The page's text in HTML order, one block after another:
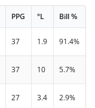
PPG °L Bill %
37 1.9 91.4%
37 10 5.7%
27 3.4 2.9%